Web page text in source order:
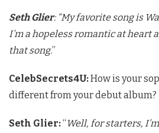
Seth Glier: “My favorite song is
I’m a hopeless romantic at heart
that song.”
CelebSecrets4U:How is your
different from your debut album?
Seth Glier:“Well, for starters,